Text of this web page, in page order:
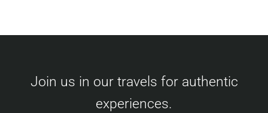
Join us in our travels for authentic
experiences.